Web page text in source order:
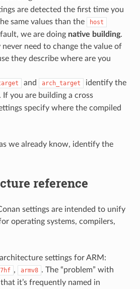
are detected the first time you
same values than the
host
we are doing native building.
need to change the value of
they describe where are you
and arch_target identify the
If you are building a cross
specify where the compiled
we already know, identify the
reference
settings are intended to unify
operating systems, compilers,
settings for ARM:
, armv8 . The “problem” with
it’s frequently named in